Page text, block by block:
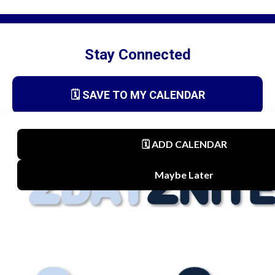
Stay Connected
🗓️ SAVE TO MY CALENDAR